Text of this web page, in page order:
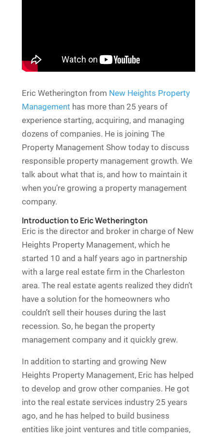
Eric Wetherington from New Heights Property
Management has more than 25 years of
experience starting, acquiring, and managing
dozens of companies. He is joining The
Property Management Show today to discuss
responsible property management growth. We
talk about what that is, and how to maintain it
when you’re growing a property management
company.
Introduction to Eric Wetherington
Eric is the director and broker in charge of New
Heights Property Management, which he
started 10 and a half years ago in partnership
with a large real estate firm in the Charleston
area. The real estate agents realized they didn’t
have a solution for the homeowners who
couldn’t sell their houses during the last
recession. So, he began the property
management company and it quickly grew.
In addition to starting and growing New
Heights Property Management, Eric has helped
to develop and grow other companies. He got
into the real estate services industry 25 years
ago, and he has helped to build business
entities like joint ventures and title companies,